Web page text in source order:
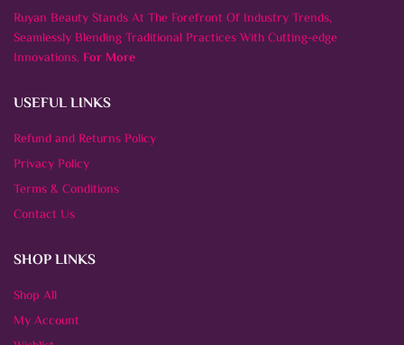
Ruyan Beauty Stands At The Forefront Of Industry Trends,
Seamlessly Blending Traditional Practices With Cutting-edge
Innovations.For More
USEFUL LINKS
Refund and Returns Policy
Privacy Policy
Terms & Conditions
Contact Us
SHOP LINKS
Shop All
My Account